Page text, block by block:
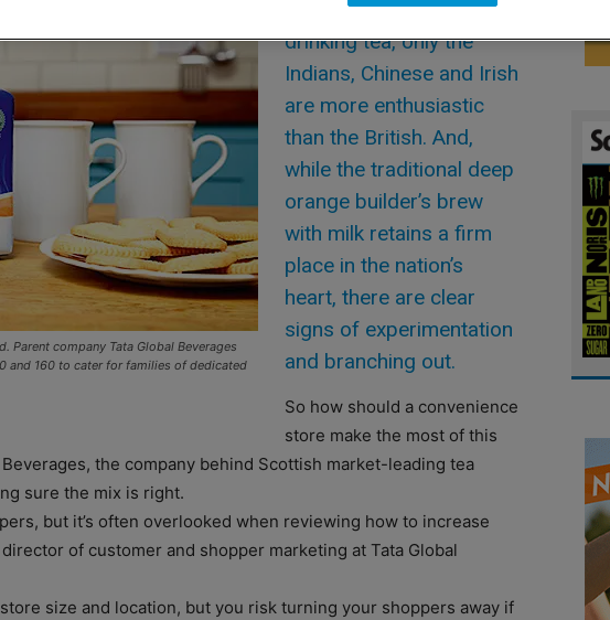
Parent company Tata Global Beverages
and 160 to cater for families of dedicated
WHEN it come to
drinking tea, only the
Indians, Chinese and Irish
are more enthusiastic
than the British. And,
while the traditional deep
orange builder’s brew
with milk retains a firm
place in the nation’s
heart, there are clear
signs of experimentation
and branching out.
So how should a convenience
store make the most of this
the company behind Scottish market-leading tea
sure the mix is right.
but it’s often overlooked when reviewing how to increase
of customer and shopper marketing at Tata Global
size and location, but you risk turning your shoppers away if